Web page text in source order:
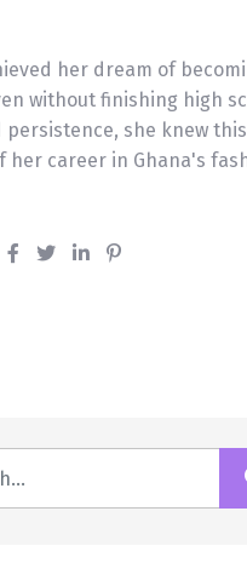
her dream of
without finishing high
persistence, she knew
her career in Ghana's